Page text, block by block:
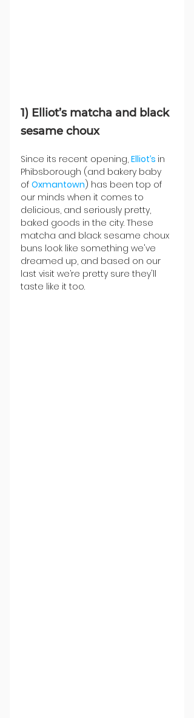
1) Elliot’s matcha and black
sesame choux
Since its recent opening, Elliot’s in
Phibsborough (and bakery baby
of Oxmantown) has been top of
our minds when it comes to
delicious, and seriously pretty,
baked goods in the city. These
matcha and black sesame choux
buns look like something we've
dreamed up, and based on our
last visit we’re pretty sure they'll
taste like it too.